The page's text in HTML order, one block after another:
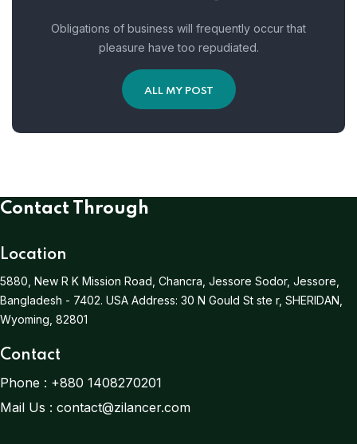
Obligations of business will frequently occur that
pleasure have too repudiated.
ALL MY POST
Contact Through
Location
5880, New R K Mission Road, Chancra, Jessore Sodor, Jessore,
Bangladesh - 7402. USA Address: 30 N Gould St ste r, SHERIDAN,
Wyoming, 82801
Contact
Phone : +880 1408270201
Mail Us : contact@zilancer.com